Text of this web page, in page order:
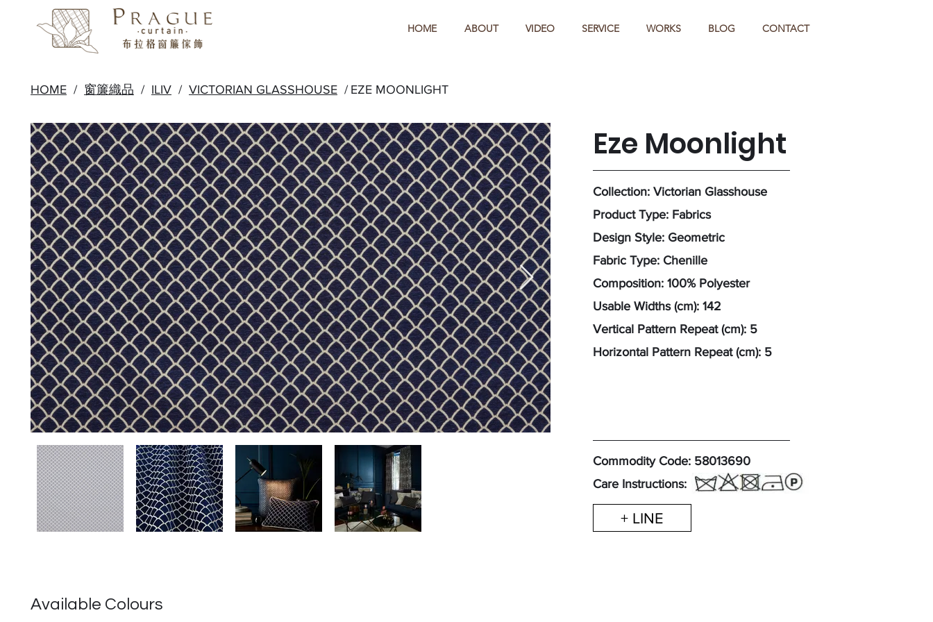
HOME ABOUT VIDEO SERVICE WORKS BLOG CONTACT
HOME / 窗簾織品 / ILIV / VICTORIAN GLASSHOUSE / EZE MOONLIGHT
Eze Moonlight
Collection: Victorian Glasshouse
Product Type: Fabrics
Design Style: Geometric
Fabric Type: Chenille
Composition: 100% Polyester
Usable Widths (cm): 142
Vertical Pattern Repeat (cm): 5
Horizontal Pattern Repeat (cm): 5
Commodity Code: 58013690
Care Instructions:
+ LINE
Available Colours